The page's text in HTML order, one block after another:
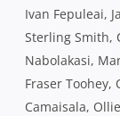
Ivan Fepuleai,
Sterling Smith,
Nabolakasi,
Fraser Toohey,
Camaisala,